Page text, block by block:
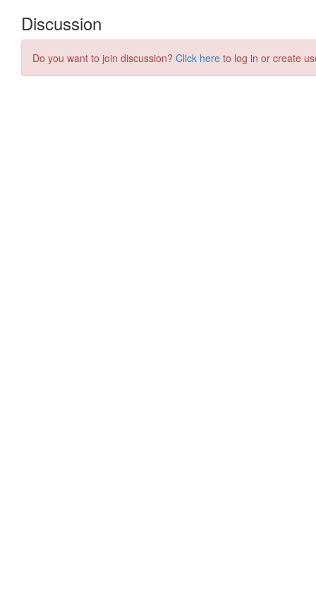
Discussion
Do you want to join discussion? Click here to log in or create